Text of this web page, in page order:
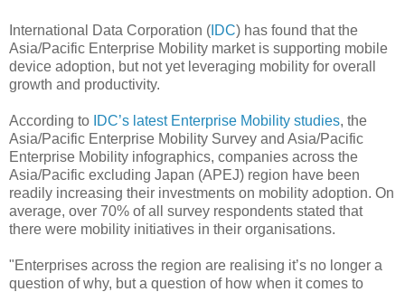
International Data Corporation ( IDC) has found that the
Asia/Pacific Enterprise Mobility market is supporting mobile
device adoption, but not yet leveraging mobility for overall
growth and productivity.
According to IDC’s latest Enterprise Mobility studies, the
Asia/Pacific Enterprise Mobility Survey and Asia/Pacific
Enterprise Mobility infographics, companies across the
Asia/Pacific excluding Japan (APEJ) region have been
readily increasing their investments on mobility adoption. On
average, over 70% of all survey respondents stated that
there were mobility initiatives in their organisations.
"Enterprises across the region are realising it’s no longer a
question of why, but a question of how when it comes to